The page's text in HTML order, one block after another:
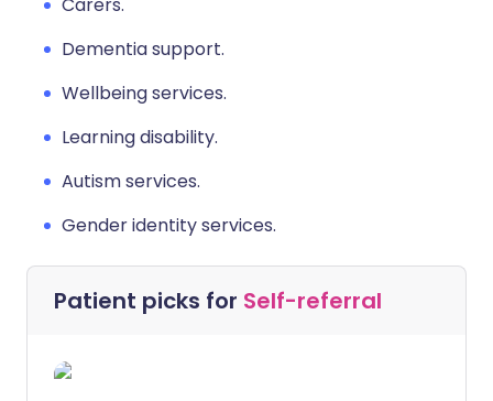
Dementia support.
Wellbeing services.
Learning disability.
Autism services.
Gender identity services.
Patient picks for Self-referral